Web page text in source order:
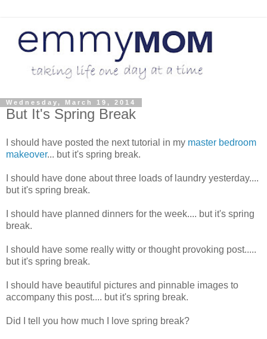
Wednesday, March 19, 2014
But It's Spring Break
I should have posted the next tutorial in my master bedroom
makeover... but it's spring break.
I should have done about three loads of laundry yesterday....
but it's spring break.
I should have planned dinners for the week.... but it's spring
break.
I should have some really witty or thought provoking post.....
but it's spring break.
I should have beautiful pictures and pinnable images to
accompany this post.... but it's spring break.
Did I tell you how much I love spring break?